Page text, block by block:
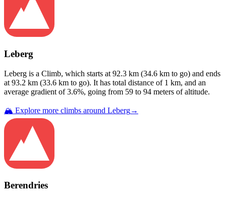
Leberg
Leberg is a Climb, which starts at 92.3 km (34.6 km to go) and ends
at 93.2 km (33.6 km to go). It has total distance of 1 km, and an
average gradient of3.6%, going from 59 to 94 meters of altitude.
🏔️ Explore more climbs around Leberg→
Berendries